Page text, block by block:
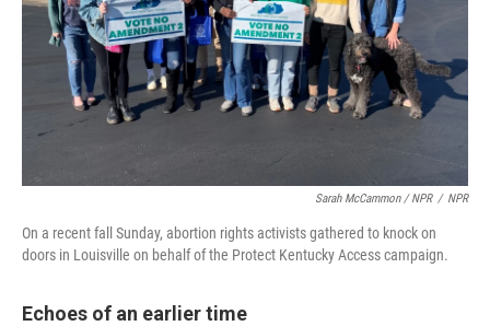
Sarah McCammon / NPR / NPR
On a recent fall Sunday, abortion rights activists gathered to knock on
doors in Louisville on behalf of the Protect Kentucky Access campaign.
Echoes of an earlier time